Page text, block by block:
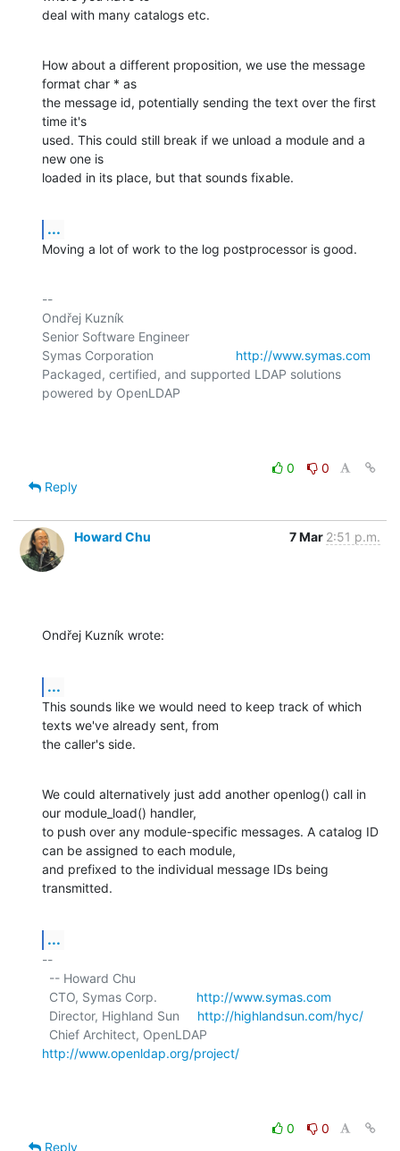
deal with many catalogs etc.
How about a different proposition, we use the message
format char * as
the message id, potentially sending the text over the first
time it's
used. This could still break if we unload a module and a
new one is
loaded in its place, but that sounds fixable.
...
Moving a lot of work to the log postprocessor is good.
--
Ondřej Kuzník
Senior Software Engineer
Symas Corporation http://www.symas.com
Packaged, certified, and supported LDAP solutions
powered by OpenLDAP
0
0
Reply
Howard Chu 7 Mar 2:51 p.m.
Ondřej Kuzník wrote:
...
This sounds like we would need to keep track of which
texts we've already sent, from
the caller's side.
We could alternatively just add another openlog() call in
our module_load() handler,
to push over any module-specific messages. A catalog ID
can be assigned to each module,
and prefixed to the individual message IDs being
transmitted.
...
--
  CTO, Symas Corp.
http://www.symas.com
  Director, Highland Sun
http://highlandsun.com/hyc/
http://www.openldap.org/project/
0
0
Reply